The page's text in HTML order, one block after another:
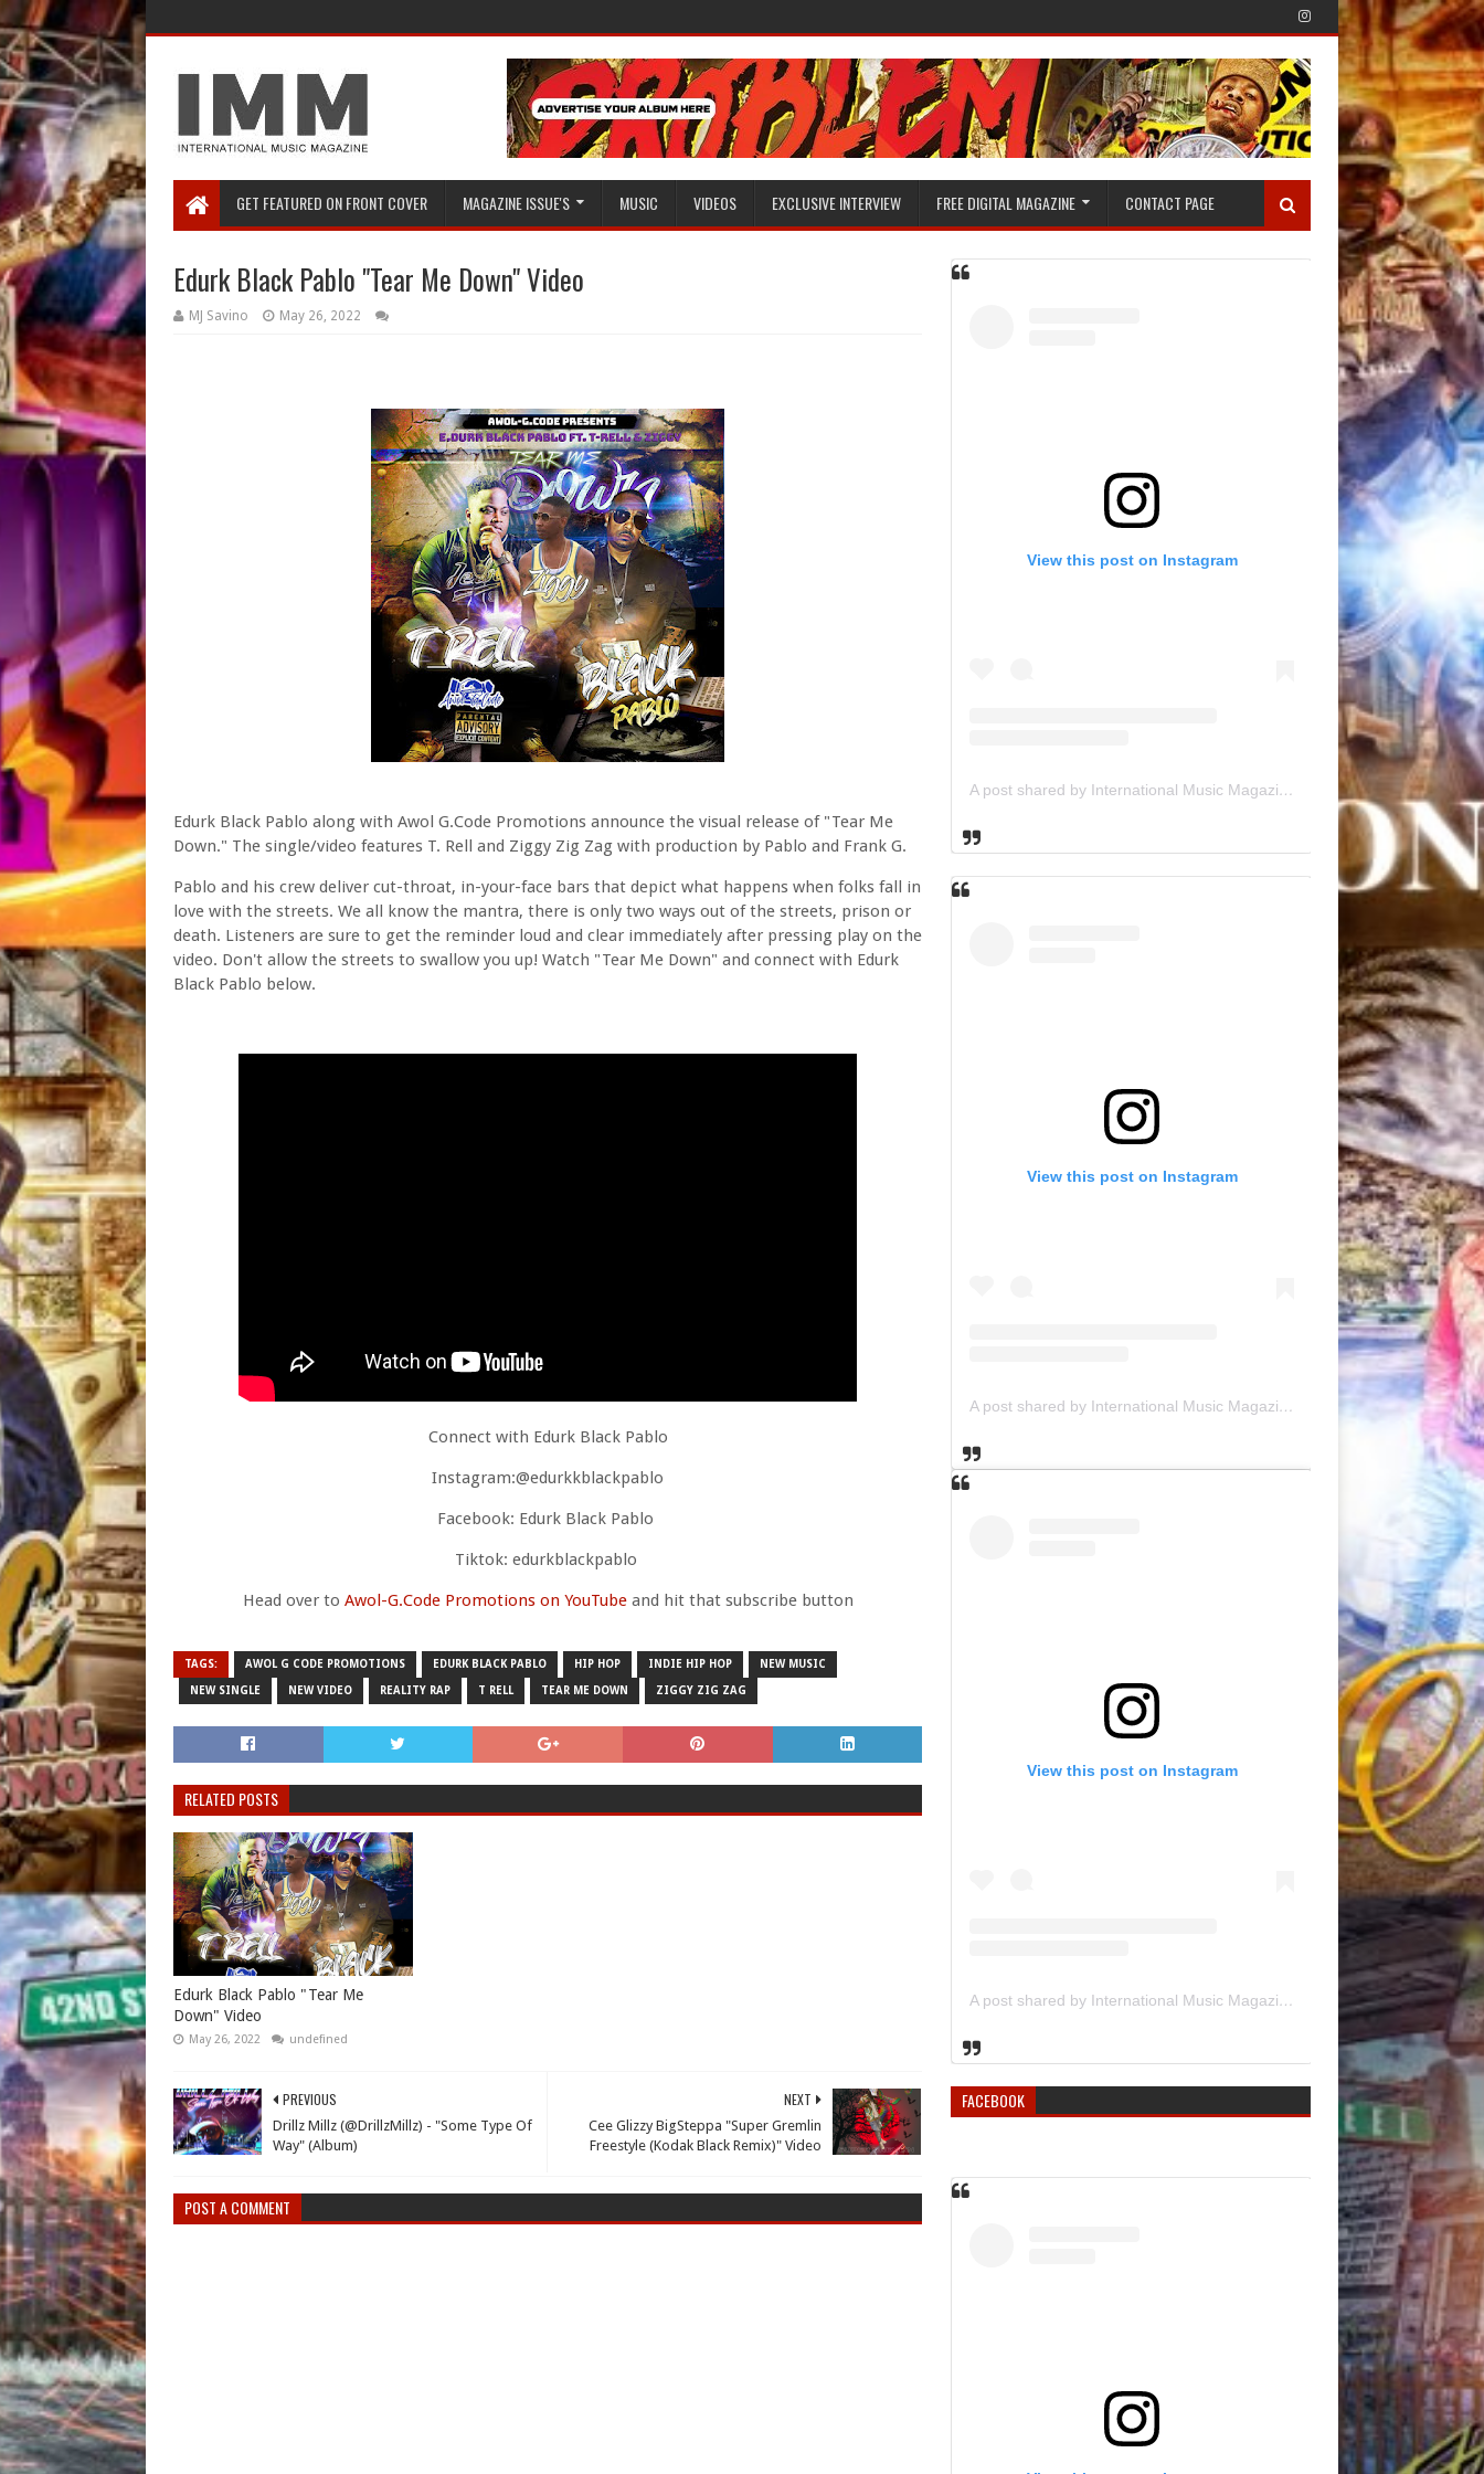
GET FEATURED ON FRONT COVER MAGAZINE ISSUE'S MUSIC VIDEOS EXCLUSIVE INTERVIEW FREE DIGITAL MAGAZINE CONTACT PAGE
Edurk Black Pablo "Tear Me Down" Video
MJ Savino May 26, 2022
Edurk Black Pablo along with Awol G.Code Promotions announce the visual release of "Tear Me
Down." The single/video features T. Rell and Ziggy Zig Zag with production by Pablo and Frank G.
Pablo and his crew deliver cut-throat, in-your-face bars that depict what happens when folks fall in
love with the streets. We all know the mantra, there is only two ways out of the streets, prison or
death. Listeners are sure to get the reminder loud and clear immediately after pressing play on the
video. Don't allow the streets to swallow you up! Watch "Tear Me Down" and connect with Edurk
Black Pablo below.
Connect with Edurk Black Pablo
Instagram:@edurkkblackpablo
Facebook: Edurk Black Pablo
Tiktok: edurkblackpablo
Head over to Awol-G.Code Promotions on YouTubeand hit that subscribe button
TAGS: AWOL G CODE PROMOTIONS EDURK BLACK PABLO HIP HOP INDIE HIP HOP NEW MUSIC
NEW SINGLE NEW VIDEO REALITY RAP T RELL TEAR ME DOWN ZIGGY ZIG ZAG
RELATED POSTS
Edurk Black Pablo "Tear Me
Down" Video
May 26, 2022 undefined
NEXT
Cee Glizzy BigSteppa "Super Gremlin
Freestyle (Kodak Black Remix)" Video
PREVIOUS
Drillz Millz (@DrillzMillz) - "Some Type Of
Way" (Album)
POST A COMMENT
View this post on Instagram
A post shared by International Music Magazine (@internationalmusicmagazine)
View this post on Instagram
A post shared by International Music Magazine (@internationalmusicmagazine)
View this post on Instagram
A post shared by International Music Magazine (@internationalmusicmagazine)
FACEBOOK